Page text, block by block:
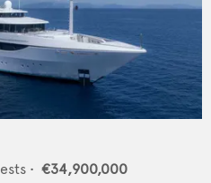
• €34,900,000